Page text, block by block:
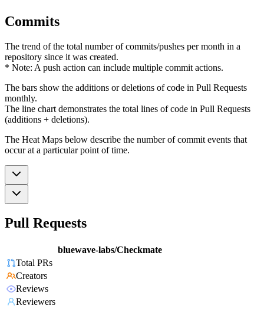
Commits
The trend of the total number of commits/pushes per month in a
repository since it was created.
* Note: A push action can include multiple commit actions.
The bars show the additions or deletions of code in Pull Requests
monthly.
The line chart demonstrates the total lines of code in Pull Requests
(additions + deletions).
The Heat Maps below describe the number of commit events that
occur at a particular point of time.
Pull Requests
bluewave-labs/Checkmate
Total PRs
Creators
Reviews
Reviewers